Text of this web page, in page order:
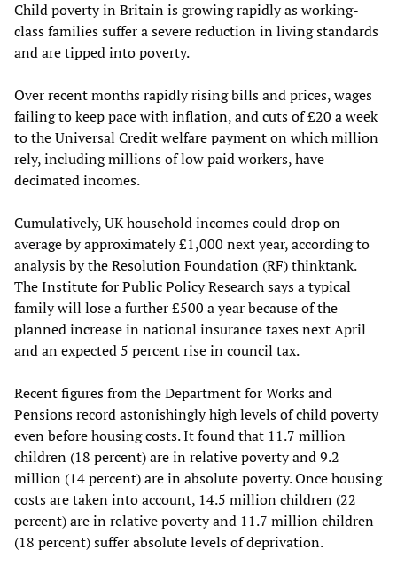
Child poverty in Britain is growing rapidly as working-
class families suffer a severe reduction in living standards
and are tipped into poverty.
Over recent months rapidly rising bills and prices, wages
failing to keep pace with inflation, and cuts of £20 a week
to the Universal Credit welfare payment on which million
rely, including millions of low paid workers, have
decimated incomes.
Cumulatively, UK household incomes could drop on
average by approximately £1,000 next year, according to
analysis by the Resolution Foundation (RF) thinktank.
The Institute for Public Policy Research says a typical
family will lose a further £500 a year because of the
planned increase in national insurance taxes next April
and an expected 5 percent rise in council tax.
Recent figures from the Department for Works and
Pensions record astonishingly high levels of child poverty
even before housing costs. It found that 11.7 million
children (18 percent) are in relative poverty and 9.2
million (14 percent) are in absolute poverty. Once housing
costs are taken into account, 14.5 million children (22
percent) are in relative poverty and 11.7 million children
(18 percent) suffer absolute levels of deprivation.